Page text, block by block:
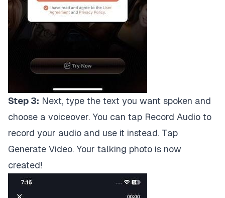
Step 3: Next, type the text you want spoken and
choose a voiceover. You can tap Record Audio to
record your audio and use it instead. Tap
Generate Video. Your talking photo is now
created!